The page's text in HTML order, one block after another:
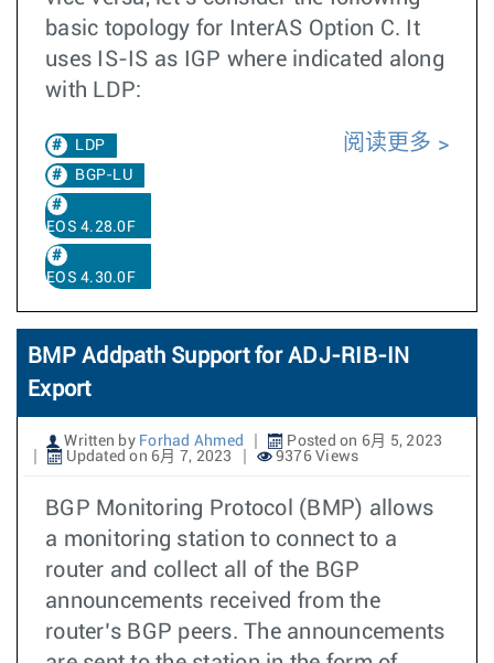
basic topology for InterAS Option C. It
uses IS-IS as IGP where indicated along
with LDP:
LDP
BGP-LU
EOS 4.28.0F
EOS 4.30.0F
阅读更多
BMP Addpath Support for ADJ-RIB-IN
Export
Written by Forhad Ahmed
Posted on 6月 5, 2023
Updated on 6月 7, 2023
9376 Views
BGP Monitoring Protocol (BMP) allows
a monitoring station to connect to a
router and collect all of the BGP
announcements received from the
router’s BGP peers. The announcements